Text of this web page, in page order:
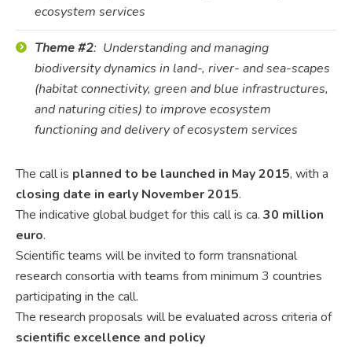
ecosystem services
Theme #2: Understanding and managing
biodiversity dynamics in land-, river- and sea-scapes
(habitat connectivity, green and blue infrastructures,
and naturing cities) to improve ecosystem
functioning and delivery of ecosystem services
The call is planned to be launched in May 2015, with a
closing date in early November 2015.
The indicative global budget for this call is ca. 30 million
euro.
Scientific teams will be invited to form transnational
research consortia with teams from minimum 3 countries
participating in the call.
The research proposals will be evaluated across criteria of
scientific excellence and policy